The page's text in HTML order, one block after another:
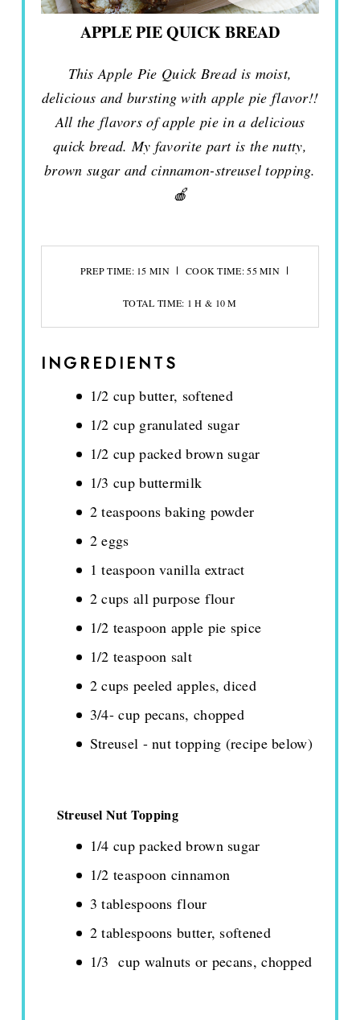
APPLE PIE QUICK BREAD
This Apple Pie Quick Bread is moist,
delicious and bursting with apple pie flavor!!
All the flavors of apple pie in a delicious
quick bread. My favorite part is the nutty,
brown sugar and cinnamon-streusel topping.
🍎
PREP TIME: 15 MIN COOK TIME: 55 MIN
TOTAL TIME: 1 H & 10 M
INGREDIENTS
1/2 cup butter, softened
1/2 cup granulated sugar
1/2 cup packed brown sugar
1/3 cup buttermilk
2 teaspoons baking powder
2 eggs
1 teaspoon vanilla extract
2 cups all purpose flour
1/2 teaspoon apple pie spice
1/2 teaspoon salt
2 cups peeled apples, diced
3/4- cup pecans, chopped
Streusel - nut topping (recipe below)
Streusel Nut Topping
1/4 cup packed brown sugar
1/2 teaspoon cinnamon
3 tablespoons flour
2 tablespoons butter, softened
1/3 cup walnuts or pecans, chopped